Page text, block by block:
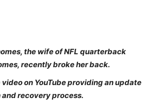
the wife of NFL quarterback
recently broke her back.
video on YouTube providing an update
and recovery process.